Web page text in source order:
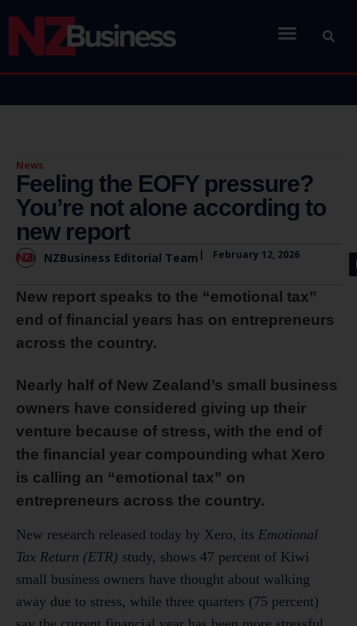
News
Feeling the EOFY pressure?
You’re not alone according to
new report
NZBusiness Editorial Team | February 12, 2026
New report speaks to the “emotional tax”
end of financial years has on entrepreneurs
across the country.
Nearly half of New Zealand’s small business
owners have considered giving up their
venture because of stress, with the end of
the financial year compounding what Xero
is calling an “emotional tax” on
entrepreneurs across the country.
New research released today by Xero, its Emotional
Tax Return (ETR) study, shows 47 percent of Kiwi
small business owners have thought about walking
away due to stress, while three quarters (75 percent)